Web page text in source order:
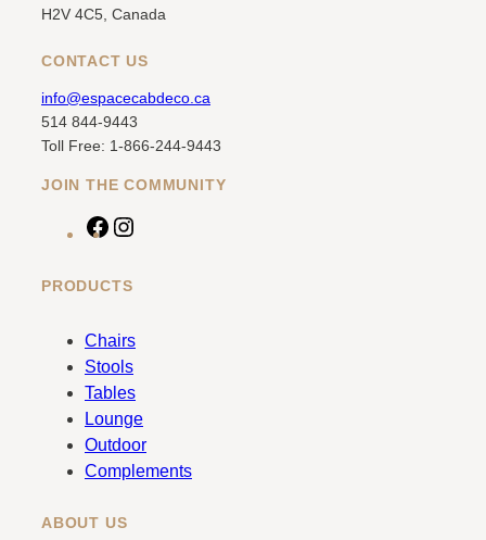
H2V 4C5, Canada
CONTACT US
info@espacecabdeco.ca
514 844-9443
Toll Free: 1-866-244-9443
JOIN THE COMMUNITY
F
c
b
o
PRODUCTS
Chairs
Stools
Tables
Lounge
Outdoor
Complements
ABOUT US